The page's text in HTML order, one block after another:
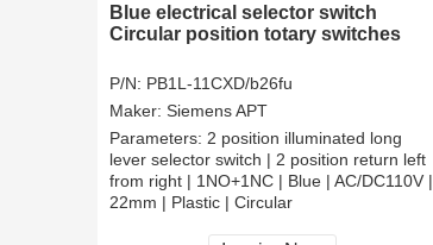
Blue electrical selector switch
Circular position totary switches
P/N: PB1L-11CXD/b26fu
Maker: Siemens APT
Parameters: 2 position illuminated long
lever selector switch | 2 position return left
from right | 1NO+1NC | Blue | AC/DC110V |
22mm | Plastic | Circular
CCC, CE, RoHS